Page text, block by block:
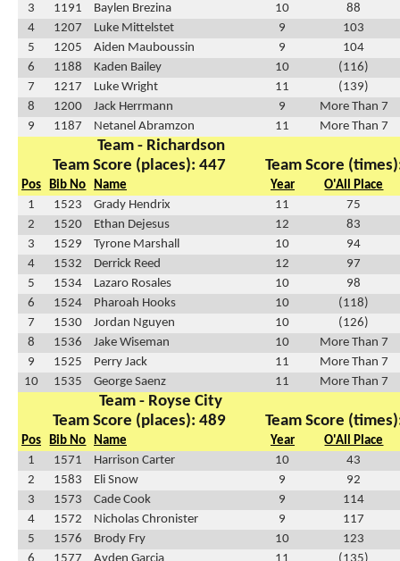
3
1191 Baylen Brezina 10
88
4
1207 Luke Mittelstet 9
103
5
1205 Aiden Mauboussin 9
104
6
1188 Kaden Bailey 10
(116)
7
1217 Luke Wright 11
(139)
8
1200 Jack Herrmann 9
More Than 7
9
1187 Netanel Abramzon 11 More Than 7
Team - Richardson
Team Score (places): 447
Team Score
Pos Bib No Name Year
O'All Place
1
1523 Grady Hendrix 11
75
2
1520 Ethan Dejesus 12
83
3
1529 Tyrone Marshall 10
94
4
1532 Derrick Reed 12
97
5
1534 Lazaro Rosales 10
98
6
1524 Pharoah Hooks 10
(118)
7
1530 Jordan Nguyen 10
(126)
8
1536 Jake Wiseman 10
More Than 7
9
1525 Perry Jack 11
More Than 7
10
1535 George Saenz 11 More Than 7
Team - Royse City
Team Score (places): 489
Team Score
Pos Bib No Name Year
O'All Place
1
1571 Harrison Carter 10
43
2
1583 Eli Snow 9
92
3
1573 Cade Cook 9
114
4
1572 Nicholas Chronister 9
117
5
1576 Brody Fry 10
123